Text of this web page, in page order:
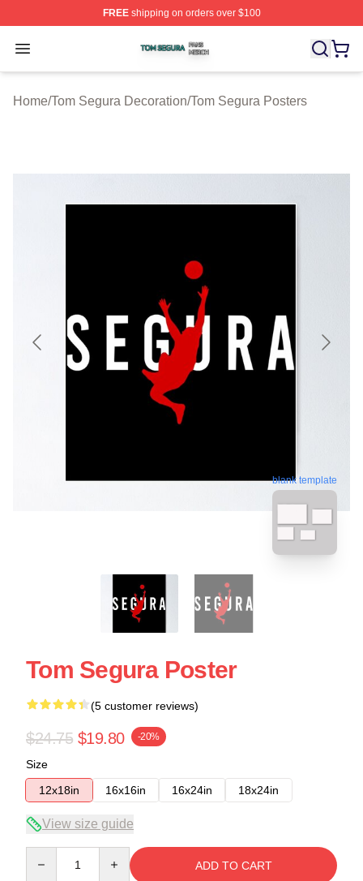
FREEshipping on orders over $100
Open menu
Tom Segura Shop ⚡️ Officially Licensed Tom Segura
Home/Tom Segura Decoration/Tom Segura Posters
blank template
Tom Segura Poster
(5 customer reviews)
$24.75 $19.80 -20%
Size
12x18in
16x16in 16x24in 18x24in
View size guide
ADD TO CART